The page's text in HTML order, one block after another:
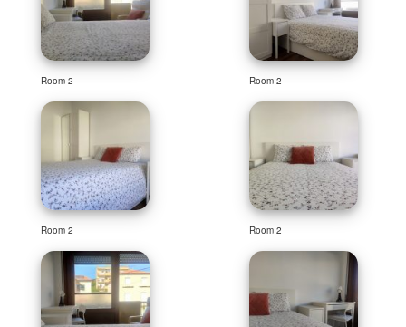
Room 2 Room 2
Room 2 Room 2